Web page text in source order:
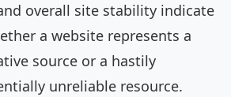
overall site stability indicate
a website represents a
source or a hastily
unreliable resource.